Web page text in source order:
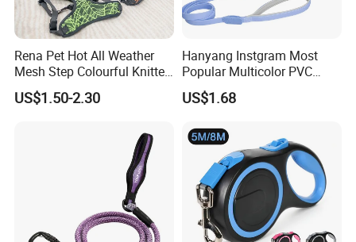
Rena Pet Hot All Weather
Mesh Step Colourful Knitted
Fully Adjustable Soft
Padded Dog Harness
US$1.50-2.30
Hanyang Instgram Most
Popular Multicolor PVC
Rubber Coated Waterproof
Dog Accessories Pet Dog
US$1.68